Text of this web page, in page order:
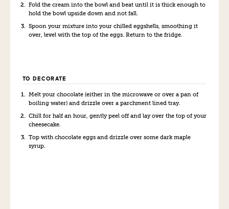
Fold the cream into the bowl and beat until it is thick enough to
hold the bowl upside down and not fall.
Spoon your mixture into your chilled eggshells, smoothing it
over, level with the top of the eggs. Return to the fridge.
TO DECORATE
Melt your chocolate (either in the microwave or over a pan of
boiling water) and drizzle over a parchment lined tray.
Chill for half an hour, gently peel off and lay over the top of your
cheesecake.
Top with chocolate eggs and drizzle over some dark maple
syrup.